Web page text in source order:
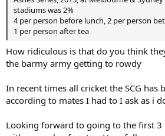
stadiums was 2%
4 per person before lunch, 2 per person
1 per person after tea
How ridiculous is that do you think
the barmy army getting to rowdy
In recent times all cricket the SCG has
according to mates I had to I ask as i
Looking forward to going to the first 3